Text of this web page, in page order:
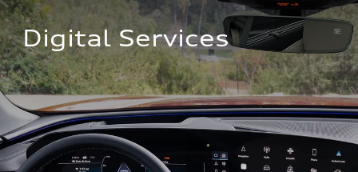
Digital Services